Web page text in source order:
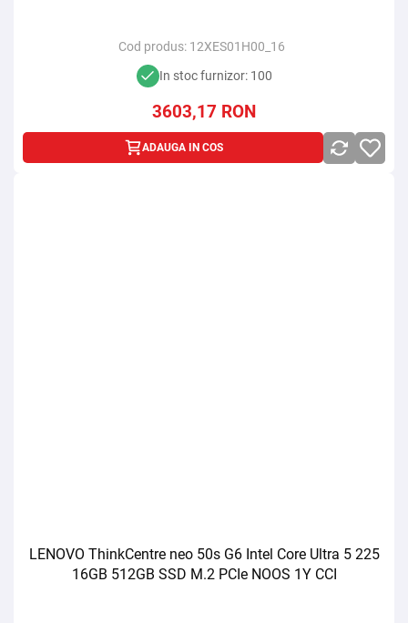
Cod produs: 12XES01H00_16
In stoc furnizor: 100
3603,17 RON
ADAUGA IN COS
LENOVO ThinkCentre neo 50s G6 Intel Core Ultra 5 225
16GB 512GB SSD M.2 PCIe NOOS 1Y CCI